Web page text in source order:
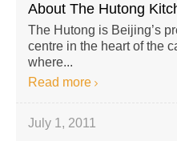
About The Hutong
The Hutong is Beijing’s
centre in the heart of the
where...
Read more
July 1, 2011